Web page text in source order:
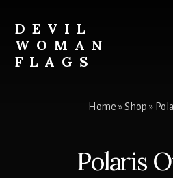
content
DEVIL
WOMAN
FLAGS
Home »Shop »
Polaris